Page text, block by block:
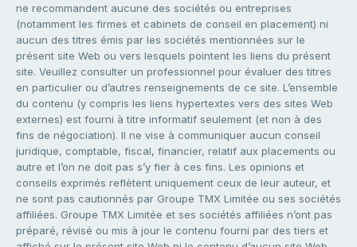
ne recommandent aucune des sociétés ou entreprises
(notamment les firmes et cabinets de conseil en placement) ni
aucun des titres émis par les sociétés mentionnées sur le
présent site Web ou vers lesquels pointent les liens du présent
site. Veuillez consulter un professionnel pour évaluer des titres
en particulier ou d’autres renseignements de ce site. L’ensemble
du contenu (y compris les liens hypertextes vers des sites Web
externes) est fourni à titre informatif seulement (et non à des
fins de négociation). Il ne vise à communiquer aucun conseil
juridique, comptable, fiscal, financier, relatif aux placements ou
autre et l’on ne doit pas s’y fier à ces fins. Les opinions et
conseils exprimés reflètent uniquement ceux de leur auteur, et
ne sont pas cautionnés par Groupe TMX Limitée ou ses sociétés
affiliées. Groupe TMX Limitée et ses sociétés affiliées n’ont pas
préparé, révisé ou mis à jour le contenu fourni par des tiers et